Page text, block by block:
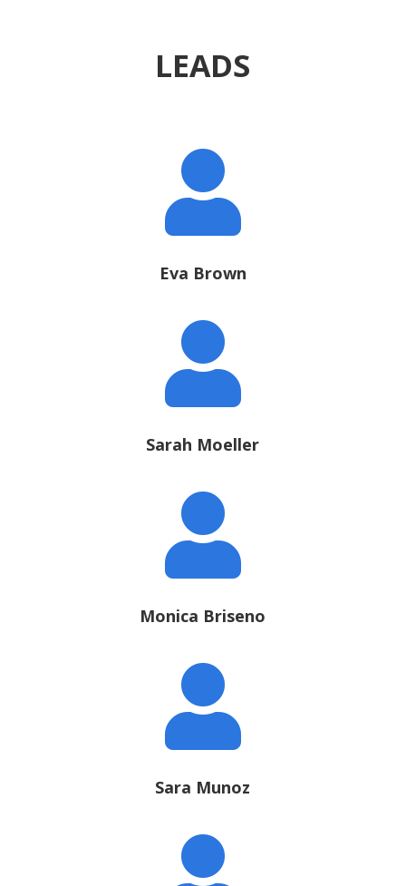
LEADS

Eva Brown

Sarah Moeller

Monica Briseno

Sara Munoz